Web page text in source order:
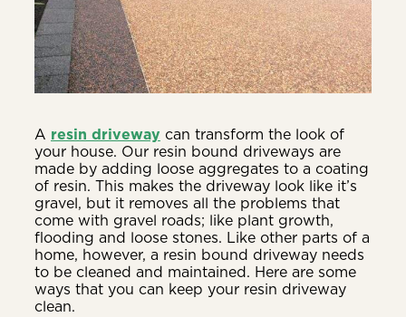
A resin driveway can transform the look of
your house. Our resin bound driveways are
made by adding loose aggregates to a coating
of resin. This makes the driveway look like it’s
gravel, but it removes all the problems that
come with gravel roads; like plant growth,
flooding and loose stones. Like other parts of a
home, however, a resin bound driveway needs
to be cleaned and maintained. Here are some
ways that you can keep your resin driveway
clean.